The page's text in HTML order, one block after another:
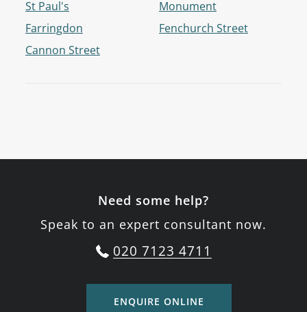
St Paul's
Farringdon
Cannon Street
Monument
Fenchurch Street
Need some help?
Speak to an expert consultant now.
020 7123 4711
ENQUIRE ONLINE